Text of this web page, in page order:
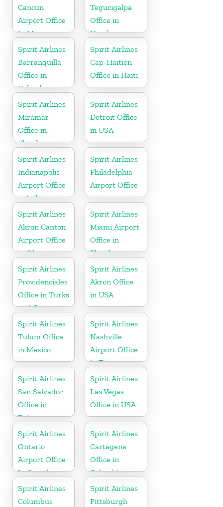
Cancun
Airport Office
In Mexico
Tegucigalpa
Office in
Honduras
Spirit Airlines
Barranquilla
Office in
Colombia
Spirit Airlines
Cap-Haïtien
Office in Haiti
Spirit Airlines
Miramar
Office in
Florida
Spirit Airlines
Detroit Office
in USA
Spirit Airlines
Indianapolis
Airport Office
in Indiana
Spirit Airlines
Philadelphia
Airport Office
in
Pennsylvania
Spirit Airlines
Akron Canton
Airport Office
in Ohio
Spirit Airlines
Miami Airport
Office in
Florida
Spirit Airlines
Providenciales
Office in Turks
and Caicos
Spirit Airlines
Akron Office
in USA
Spirit Airlines
Tulum Office
in Mexico
Spirit Airlines
Nashville
Airport Office
in Tennessee
Spirit Airlines
San Salvador
Office in
Bahamas
Spirit Airlines
Las Vegas
Office in USA
Spirit Airlines
Ontario
Airport Office
In Canada
Spirit Airlines
Cartagena
Office in
Colombia
Spirit Airlines
Columbus
Spirit Airlines
Pittsburgh